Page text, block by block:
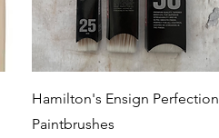
Quick View
Hamilton's Ensign Perfection
Paintbrushes